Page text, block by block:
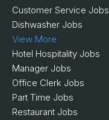
Customer Service Jobs
Dishwasher Jobs
View More
Hotel Hospitality Jobs
Manager Jobs
Office Clerk Jobs
Part Time Jobs
Restaurant Jobs